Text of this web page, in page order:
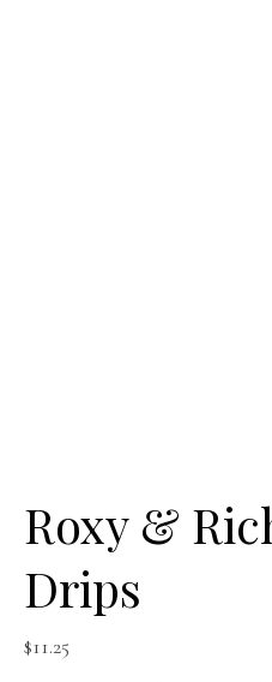
Roxy &
Drips
$11.25